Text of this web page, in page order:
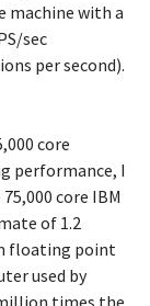
machine with a
sec
per second).
core
performance, I
core IBM
of 1.2
floating point
used by